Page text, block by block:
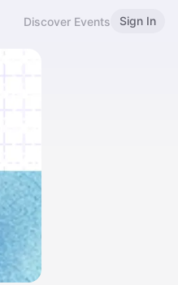
Discover Events Sign In